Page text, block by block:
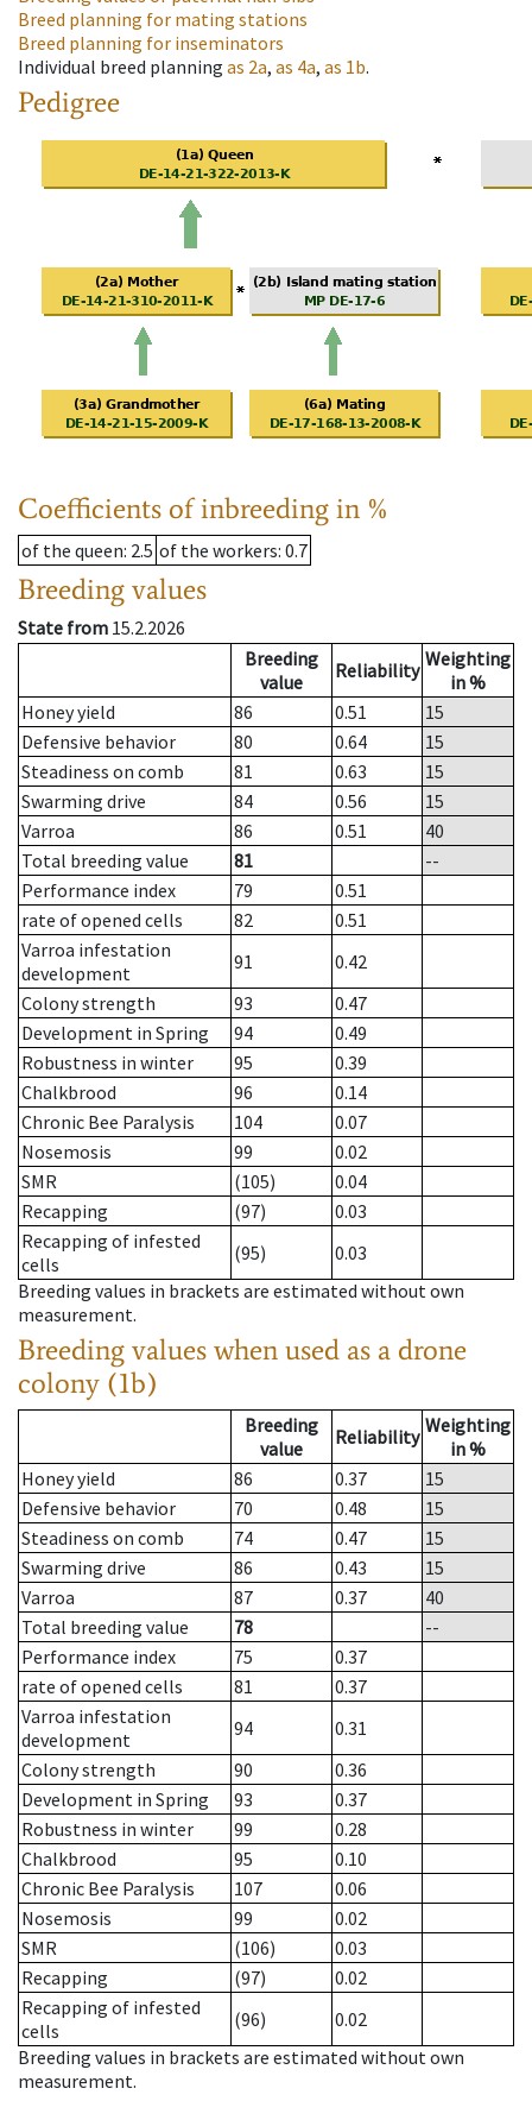
Breed planning for mating stations
Breed planning for inseminators
Individual breed planning as 2a, as 4a, as 1b.
Pedigree
Coefficients of inbreeding in %
of the queen: 2.5 of the workers: 0.7
Breeding values
State from 15.2.2026
Breeding
value
Reliability Weighting
in %
Honey yield
86 0.51
15
Defensive behavior
80 0.64
15
Steadiness on comb
81 0.63
15
Swarming drive
84 0.56
15
Varroa
86 0.51
40
Total breeding value
81
--
Performance index
79
0.51
rate of opened cells
82
0.51
Varroa infestation
development
91
0.42
Colony strength
93
0.47
Development in Spring
94
0.49
Robustness in winter
95
0.39
Chalkbrood
96
0.14
Chronic Bee Paralysis
104
0.07
Nosemosis
99
0.02
SMR
(105)
0.04
Recapping
(97)
0.03
Recapping of infested
cells
(95)
0.03
Breeding values in brackets are estimated without own
measurement.
Breeding values when used as a drone
colony (1b)
Breeding
value
Reliability Weighting
in %
Honey yield
86 0.37
15
Defensive behavior
70 0.48
15
Steadiness on comb
74 0.47
15
Swarming drive
86 0.43
15
Varroa
87 0.37
40
Total breeding value
78
--
Performance index
75
0.37
rate of opened cells
81
0.37
Varroa infestation
development
94
0.31
Colony strength
90
0.36
Development in Spring
93
0.37
Robustness in winter
99
0.28
Chalkbrood
95
0.10
Chronic Bee Paralysis
107
0.06
Nosemosis
99
0.02
SMR
(106)
0.03
Recapping
(97)
0.02
Recapping of infested
cells
(96)
0.02
Breeding values in brackets are estimated without own
measurement.